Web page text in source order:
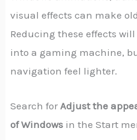
visual effects can make
Reducing these effects
into a gaming machine,
navigation feel lighter.
Search forAdjust the
of Windows in the Start